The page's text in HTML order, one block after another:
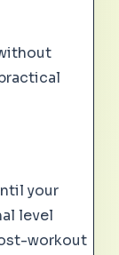
your
level
workout